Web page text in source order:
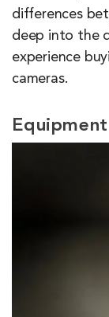
differences
deep into the
experience
cameras.